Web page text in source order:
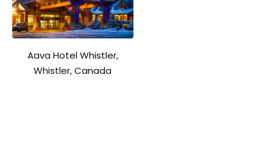
Aava Hotel Whistler,
Whistler, Canada